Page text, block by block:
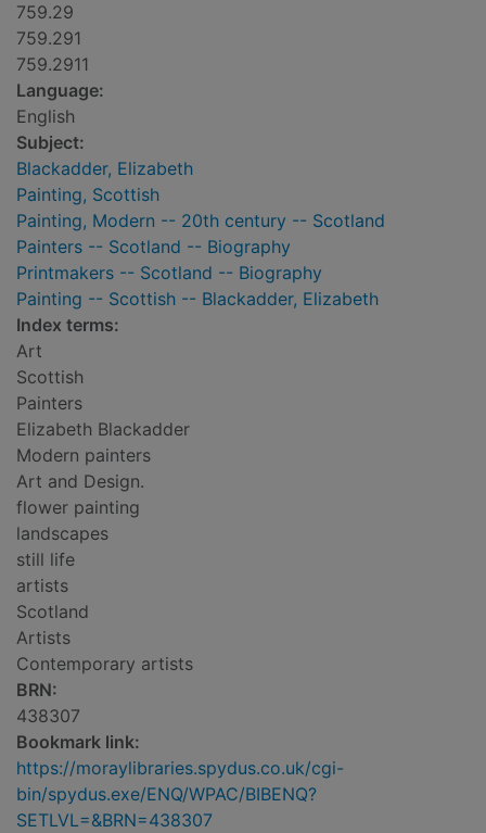
759.29
759.291
759.2911
Language:
English
Subject:
Blackadder, Elizabeth
Painting, Scottish
Painting, Modern -- 20th century -- Scotland
Painters -- Scotland -- Biography
Printmakers -- Scotland -- Biography
Painting -- Scottish -- Blackadder, Elizabeth
Index terms:
Art
Scottish
Painters
Elizabeth Blackadder
Modern painters
Art and Design.
flower painting
landscapes
still life
artists
Scotland
Artists
Contemporary artists
BRN:
438307
Bookmark link:
https://moraylibraries.spydus.co.uk/cgi-
bin/spydus.exe/ENQ/WPAC/BIBENQ?
SETLVL=&BRN=438307